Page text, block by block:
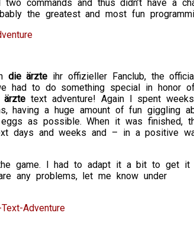
commands and thus didn’t have a
the greatest and most fun
die ärzte ihr offizieller Fanclub, the
had to do something special in honor
ärzte text adventure! Again I spent
having a huge amount of fun giggling
as possible. When it was finished,
days and weeks and – in a positive
game. I had to adapt it a bit to get it
any problems, let me know under
Adventure